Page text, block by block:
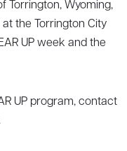
Torrington, Wyoming,
at the Torrington City
UP week and the
UP program, contact